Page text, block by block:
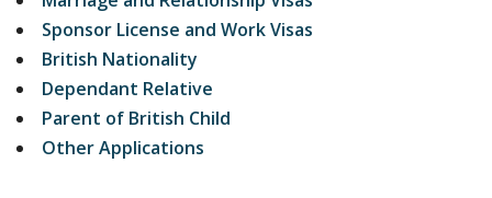
Sponsor License and Work Visas
British Nationality
Dependant Relative
Parent of British Child
Other Applications